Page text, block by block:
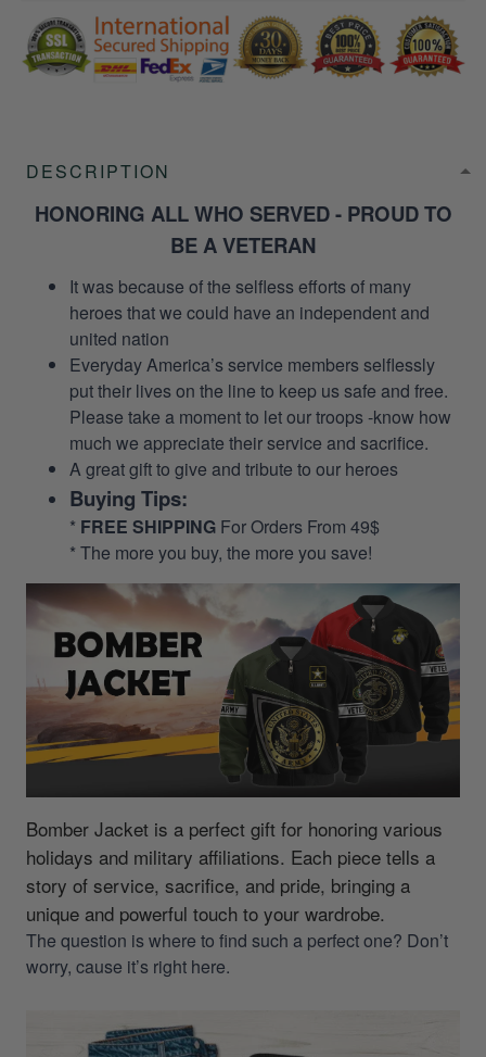
DESCRIPTION
HONORING ALL WHO SERVED - PROUD TO
BE A VETERAN
It was because of the selfless efforts of many
heroes that we could have an independent and
united nation
Everyday America’s service members selflessly
put their lives on the line to keep us safe and free.
Please take a moment to let our troops -know how
much we appreciate their service and sacrifice.
A great gift to give and tribute to our heroes
Buying Tips:
* FREE SHIPPING For Orders From 49$
* The more you buy, the more you save!
Bomber Jacket is a perfect gift for honoring various
holidays and military affiliations. Each piece tells a
story of service, sacrifice, and pride, bringing a
unique and powerful touch to your wardrobe.
The question is where to find such a perfect one? Don’t
worry, cause it’s right here.